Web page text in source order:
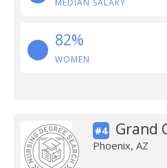
MEDIAN SALARY
82%
WOMEN
#4 Grand
Phoenix, AZ